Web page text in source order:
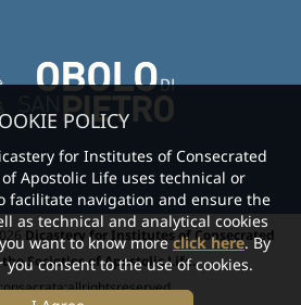
Dicastery for Institutes of Consecrated
Societies of Apostolic Life.-
POLICY
for Institutes of Consecrated
Apostolic Life uses technical or
facilitate navigation and ensure the
as technical and analytical cookies
want to know moreclick here. By
consent to the use of cookies.